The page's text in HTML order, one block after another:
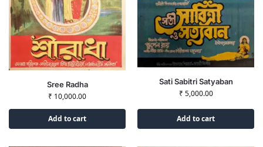
Sree Radha
₹ 10,000.00
Add to cart
Sati Sabitri Satyaban
₹ 5,000.00
Add to cart